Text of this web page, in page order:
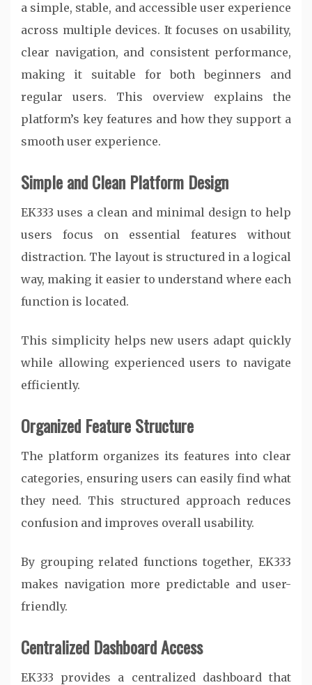
a simple, stable, and accessible user experience
across multiple devices. It focuses on usability,
clear navigation, and consistent performance,
making it suitable for both beginners and
regular users. This overview explains the
platform’s key features and how they support a
smooth user experience.
Simple and Clean Platform Design
EK333 uses a clean and minimal design to help
users focus on essential features without
distraction. The layout is structured in a logical
way, making it easier to understand where each
function is located.
This simplicity helps new users adapt quickly
while allowing experienced users to navigate
efficiently.
Organized Feature Structure
The platform organizes its features into clear
categories, ensuring users can easily find what
they need. This structured approach reduces
confusion and improves overall usability.
By grouping related functions together, EK333
makes navigation more predictable and user-
friendly.
Centralized Dashboard Access
EK333 provides a centralized dashboard that